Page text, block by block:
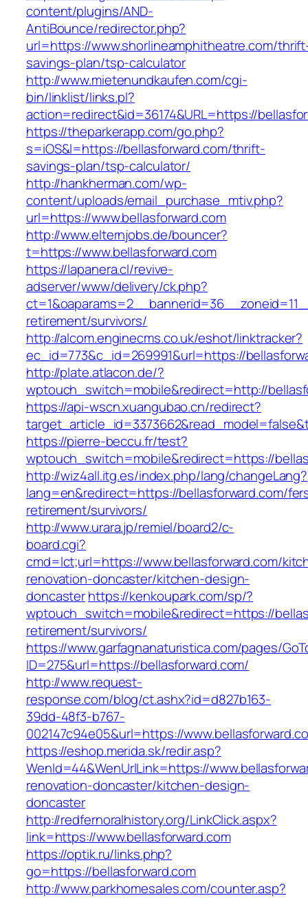
content/plugins/AND-
AntiBounce/redirector.php?
url=https://www.shorlineamphitheatre.com/
savings-plan/tsp-calculator
http://www.mietenundkaufen.com/cgi-
bin/linklist/links.pl?
action=redirect&id=36174&URL=https://
https://theparkerapp.com/go.php?
s=iOS&l=https://bellasforward.com/thrift-
savings-plan/tsp-calculator/
http://hankherman.com/wp-
content/uploads/email_purchase_mtiv.php?
url=https://www.bellasforward.com
http://www.elternjobs.de/bouncer?
t=https://www.bellasforward.com
https://lapanera.cl/revive-
adserver/www/delivery/ck.php?
retirement/survivors/
http://alcom.enginecms.co.uk/eshot/linktracker?
ec_id=773&c_id=269991&url=https://
http://plate.atlacon.de/?
wptouch_switch=mobile&redirect=http://
https://api-wscn.xuangubao.cn/redirect?
https://pierre-beccu.fr/test?
wptouch_switch=mobile&redirect=https://
http://wiz4all.itg.es/index.php/lang/changeLang?
lang=en&redirect=https://bellasforward.com/
retirement/survivors/
http://www.urara.jp/remiel/board2/c-
board.cgi?
cmd=lct;url=https://www.bellasforward.com/
renovation-doncaster/kitchen-design-
doncasterhttps://kenkoupark.com/sp/?
wptouch_switch=mobile&redirect=https://
retirement/survivors/
https://www.garfagnanaturistica.com/pages/
ID=275&url=https://bellasforward.com/
http://www.request-
response.com/blog/ct.ashx?id=d827b163-
39dd-48f3-b767-
002147c94e05&url=https://
https://eshop.merida.sk/redir.asp?
WenId=44&WenUrlLink=https://
renovation-doncaster/kitchen-design-
doncaster
http://redfernoralhistory.org/LinkClick.aspx?
link=https://www.bellasforward.com
https://optik.ru/links.php?
go=https://bellasforward.com
http://www.parkhomesales.com/counter.asp?